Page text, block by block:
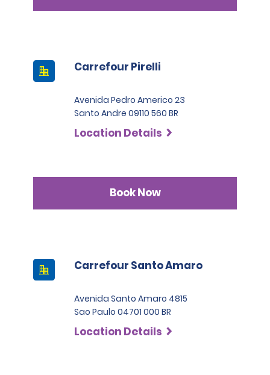
Carrefour Pirelli
Avenida Pedro Americo 23
Santo Andre 09110 560 BR
Location Details
Book Now
Carrefour Santo Amaro
Avenida Santo Amaro 4815
Sao Paulo 04701 000 BR
Location Details